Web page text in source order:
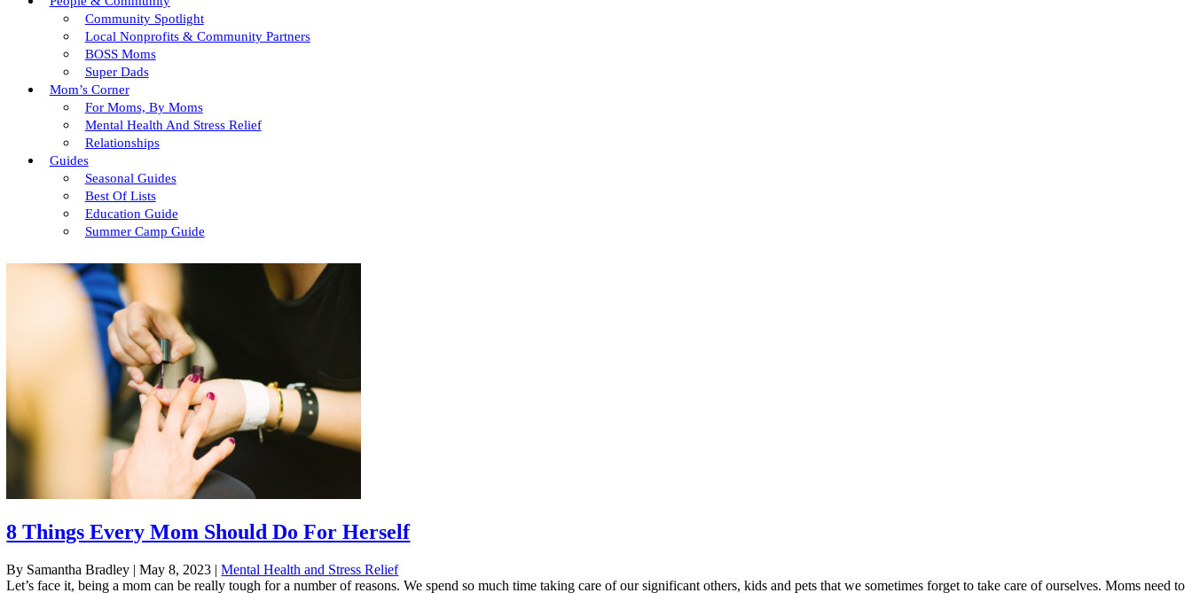
Community Spotlight
Local Nonprofits & Community Partners
BOSS Moms
Super Dads
Mom’s Corner
For Moms, By Moms
Mental Health And Stress Relief
Relationships
Guides
Seasonal Guides
Best Of Lists
Education Guide
Summer Camp Guide
8 Things Every Mom Should Do For Herself
By Samantha Bradley | May 8, 2023 | Mental Health and Stress Relief
Let’s face it, being a mom can be really tough for a number of reasons. We spend so much time taking care of our significant others, kids and pets that we sometimes forget to take care of ourselves. Moms need to